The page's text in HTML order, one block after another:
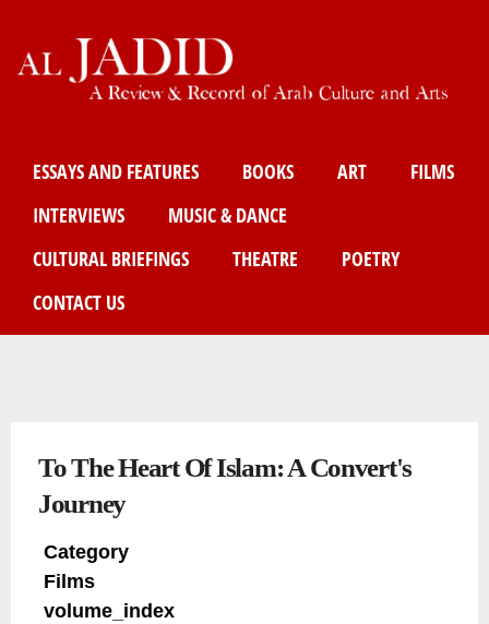
to
content
ESSAYS AND FEATURES BOOKS ART
FILMS
INTERVIEWS
MUSIC & DANCE
CULTURAL BRIEFINGS
THEATRE
POETRY
CONTACT US
To The Heart Of Islam: A Convert's
Journey
Category
Films
volume_index